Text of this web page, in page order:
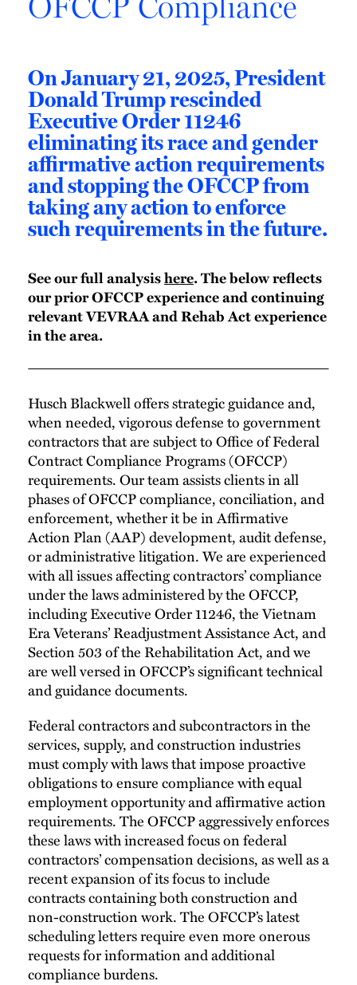
On January 21, 2025, President
Donald Trump rescinded
Executive Order 11246
eliminating its race and gender
affirmative action requirements
and stopping the OFCCP from
taking any action to enforce
such requirements in the future.
See our full analysishere. The below reflects
our prior OFCCP experience and continuing
relevant VEVRAA and Rehab Act experience
in the area.
Husch Blackwell offers strategic guidance and,
when needed, vigorous defense to government
contractors that are subject to Office of Federal
Contract Compliance Programs (OFCCP)
requirements. Our team assists clients in all
phases of OFCCP compliance, conciliation, and
enforcement, whether it be in Affirmative
Action Plan (AAP) development, audit defense,
or administrative litigation. We are experienced
with all issues affecting contractors’ compliance
under the laws administered by the OFCCP,
including Executive Order 11246, the Vietnam
Era Veterans’ Readjustment Assistance Act, and
Section 503 of the Rehabilitation Act, and we
are well versed in OFCCP’s significant technical
and guidance documents.
Federal contractors and subcontractors in the
services, supply, and construction industries
must comply with laws that impose proactive
obligations to ensure compliance with equal
employment opportunity and affirmative action
requirements. The OFCCP aggressively enforces
these laws with increased focus on federal
contractors’ compensation decisions, as well as a
recent expansion of its focus to include
contracts containing both construction and
non-construction work. The OFCCP’s latest
scheduling letters require even more onerous
requests for information and additional
compliance burdens.